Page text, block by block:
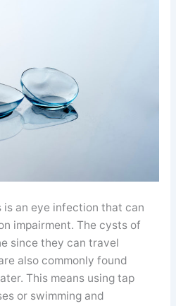
an eye infection that can
impairment. The cysts of
since they can travel
also commonly found
This means using tap
or swimming and